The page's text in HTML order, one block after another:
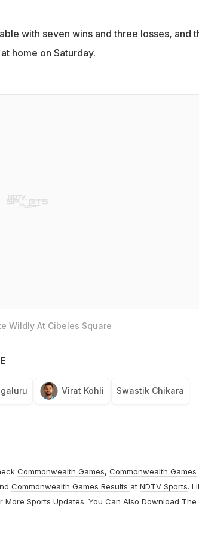
with seven wins and three losses, and
home on Saturday.
Wildly At Cibeles Square
Virat Kohli Swastik Chikara
Commonwealth Games, Commonwealth Games
Commonwealth Games Results at NDTV Sports.
More Sports Updates. You Can Also Download The